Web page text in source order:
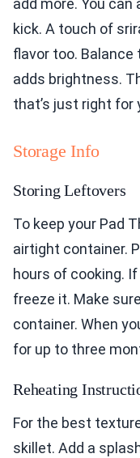
add more. You
kick. A touch of
flavor too.
adds brightness.
that’s just right for
Storage Info
Storing Leftovers
To keep your Pad
airtight container.
hours of cooking.
freeze it. Make
container. When
for up to three
Reheating
For the best
skillet. Add a